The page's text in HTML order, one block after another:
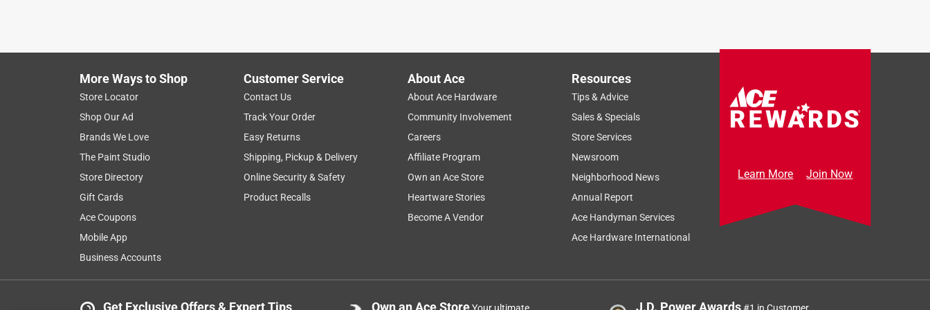
Bought to fill space under an AC condenser support pad that chipmunks had dug out. Did the job.
Yes, I recommend this product.
5 out of 5 stars.
Quality rock
Fred
VERIFIED PURCHASER
9 days ago
Bought it to put around a drain pipe. Works good
More Ways to Shop
Store Locator
Shop Our Ad
Brands We Love
The Paint Studio
Store Directory
Gift Cards
Ace Coupons
Mobile App
Business Accounts
Customer Service
Contact Us
Track Your Order
Easy Returns
Shipping, Pickup & Delivery
Online Security & Safety
Product Recalls
About Ace
About Ace Hardware
Community Involvement
Careers
Affiliate Program
Own an Ace Store
Heartware Stories
Become A Vendor
Resources
Tips & Advice
Sales & Specials
Store Services
Newsroom
Neighborhood News
Annual Report
Ace Handyman Services
Ace Hardware International
Learn More Join Now
Get Exclusive Offers & Expert Tips Own an Ace StoreYour ultimate J.D. Power Awards#1 in Customer